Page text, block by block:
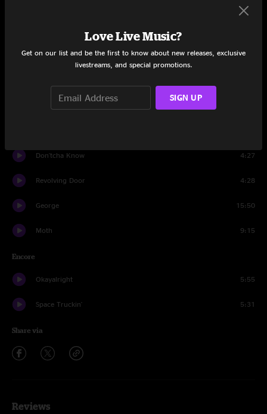
15:29
Blue Jeans Pizza
Set Two
Don'tcha Know 4:27
Revolving Door 4:28
George 15:50
Moth 9:15
Encore
Okayalright 5:55
Space Truckin' 5:31
Share via
Reviews
Love Live Music?
Get on our list and be the first to know about new releases, exclusive
livestreams, and special promotions.
SIGN UP